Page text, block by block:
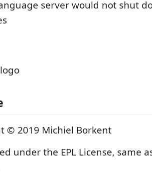
server would not shut
© 2019 Michiel Borkent
under the EPL License, same